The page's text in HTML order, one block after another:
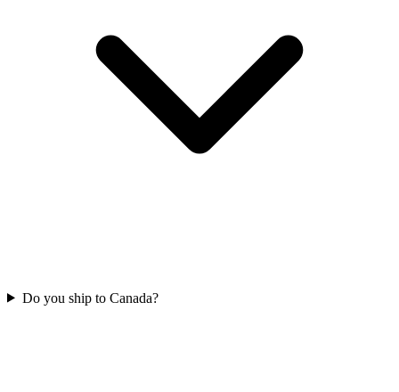
Do you ship to Canada?